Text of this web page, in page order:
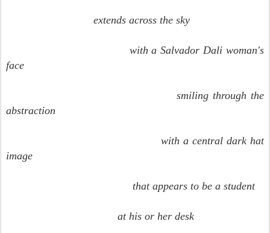
extends across the sky
with a Salvador Dali woman's
face
smiling through the
abstraction
with a central dark hat
image
that appears to be a student
at his or her desk